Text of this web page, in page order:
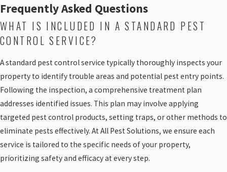
Frequently Asked Questions
WHAT IS INCLUDED IN A STANDARD PEST
CONTROL SERVICE?
A standard pest control service typically thoroughly inspects your
property to identify trouble areas and potential pest entry points.
Following the inspection, a comprehensive treatment plan
addresses identified issues. This plan may involve applying
targeted pest control products, setting traps, or other methods to
eliminate pests effectively. At All Pest Solutions, we ensure each
service is tailored to the specific needs of your property,
prioritizing safety and efficacy at every step.